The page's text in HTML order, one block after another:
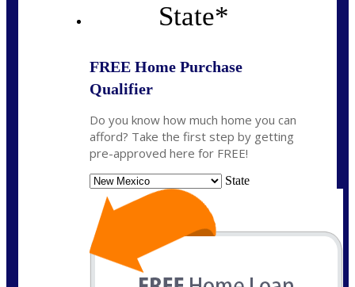
State*
FREE Home Purchase
Qualifier
Do you know how much home you can
afford? Take the first step by getting
pre-approved here for FREE!
State